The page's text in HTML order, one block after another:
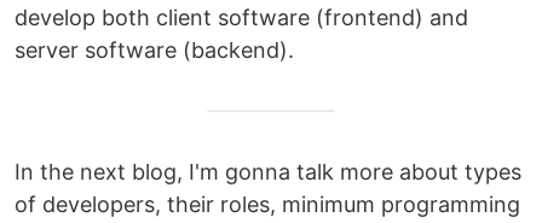
develop both client software (frontend) and
server software (backend).
In the next blog, I'm gonna talk more about types
of developers, their roles, minimum programming